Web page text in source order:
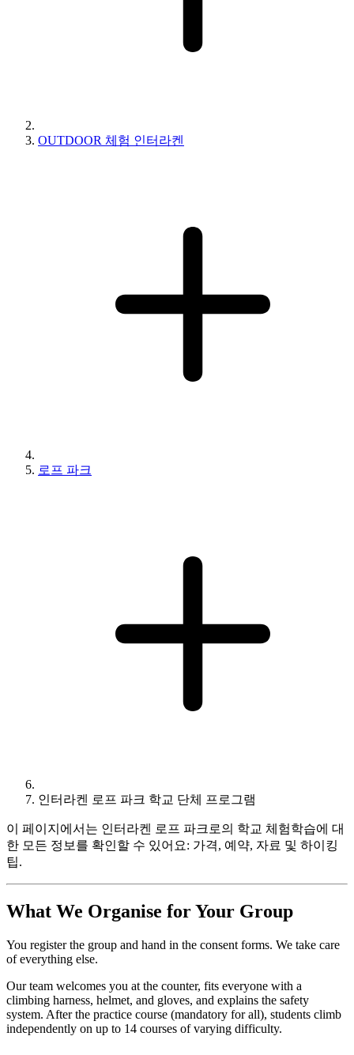
OUTDOOR 체험 인터라켄
로프 파크
인터라켄 로프 파크 학교 단체 프로그램
이 페이지에서는 인터라켄 로프 파크로의 학교 체험학습에 대
한 모든 정보를 확인할 수 있어요: 가격, 예약, 자료 및 하이킹
팁.
What We Organise for Your Group
You register the group and hand in the consent forms. We take care
of everything else.
Our team welcomes you at the counter, fits everyone with a
climbing harness, helmet, and gloves, and explains the safety
system. After the practice course (mandatory for all), students climb
independently on up to 14 courses of varying difficulty.